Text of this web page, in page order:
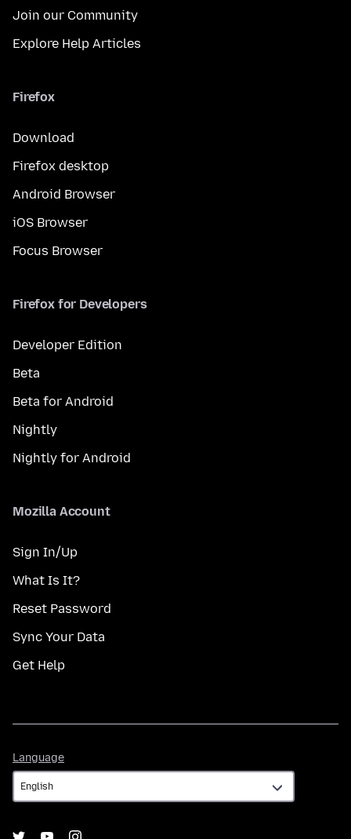
Join our Community
Explore Help Articles
Firefox
Download
Firefox desktop
Android Browser
iOS Browser
Focus Browser
Firefox for Developers
Developer Edition
Beta
Beta for Android
Nightly
Nightly for Android
Mozilla Account
Sign In/Up
What Is It?
Reset Password
Sync Your Data
Get Help
Language